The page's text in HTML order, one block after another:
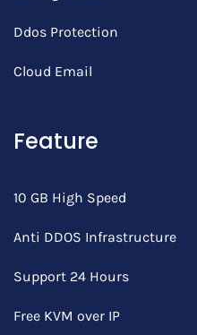
Ddos Protection
Cloud Email
Feature
10 GB High Speed
Anti DDOS Infrastructure
Support 24 Hours
Free KVM over IP